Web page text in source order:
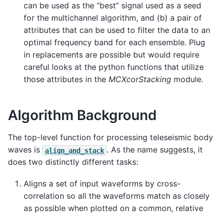
can be used as the “best” signal used as a seed
for the multichannel algorithm, and (b) a pair of
attributes that can be used to filter the data to an
optimal frequency band for each ensemble. Plug
in replacements are possible but would require
careful looks at the python functions that utilize
those attributes in the MCXcorStacking module.
Algorithm Background
The top-level function for processing teleseismic body
waves is
align_and_stack . As the name suggests, it
does two distinctly different tasks:
Aligns a set of input waveforms by cross-
correlation so all the waveforms match as closely
as possible when plotted on a common, relative